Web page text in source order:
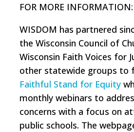
FOR MORE INFORMATION:
WISDOM has partnered
the Wisconsin Council of
Wisconsin Faith Voices for
other statewide groups to
Faithful Stand for Equity
monthly webinars to
concerns with a focus on
public schools. The